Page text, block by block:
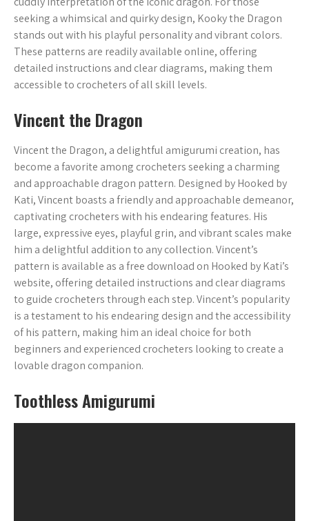
seeking a whimsical and quirky design, Kooky the Dragon
stands out with his playful personality and vibrant colors.
These patterns are readily available online, offering
detailed instructions and clear diagrams, making them
accessible to crocheters of all skill levels.
Vincent the Dragon
Vincent the Dragon, a delightful amigurumi creation, has
become a favorite among crocheters seeking a charming
and approachable dragon pattern. Designed by Hooked by
Kati, Vincent boasts a friendly and approachable demeanor,
captivating crocheters with his endearing features. His
large, expressive eyes, playful grin, and vibrant scales make
him a delightful addition to any collection. Vincent’s
pattern is available as a free download on Hooked by Kati’s
website, offering detailed instructions and clear diagrams
to guide crocheters through each step. Vincent’s popularity
is a testament to his endearing design and the accessibility
of his pattern, making him an ideal choice for both
beginners and experienced crocheters looking to create a
lovable dragon companion.
Toothless Amigurumi